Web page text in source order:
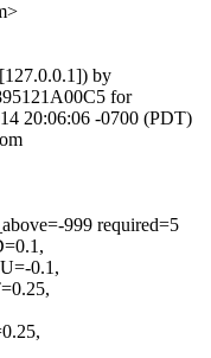
by
for
20:06:06 -0700 (PDT)
999 required=5
0.1,